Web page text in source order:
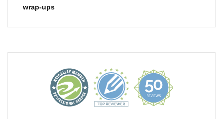
wrap-ups